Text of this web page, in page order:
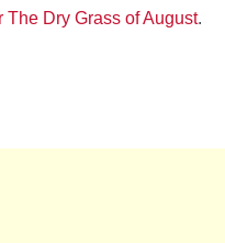
The Dry Grass of August.